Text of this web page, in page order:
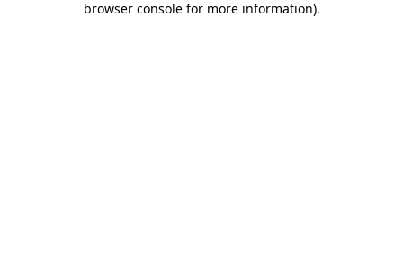
browser console for more information).